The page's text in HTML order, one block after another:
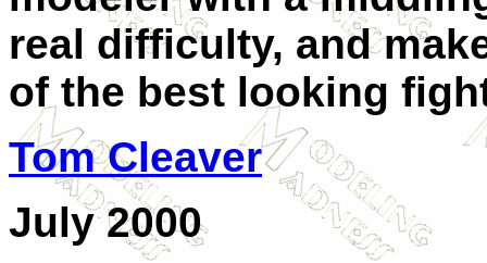
real difficulty, and
of the best looking
Tom Cleaver
July 2000